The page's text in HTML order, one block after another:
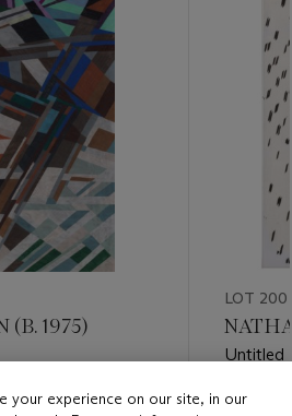
(B. 1975)
LOT 200
Untitled
Estimate
your experience on our site, in our